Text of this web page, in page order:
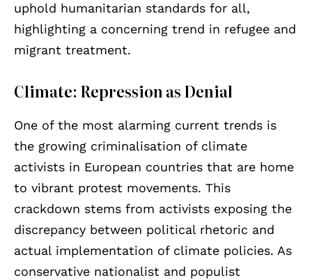
uphold humanitarian standards for all,
highlighting a concerning trend in refugee and
migrant treatment.
Climate: Repression as Denial
One of the most alarming current trends is
the growing criminalisation of climate
activists in European countries that are home
to vibrant protest movements. This
crackdown stems from activists exposing the
discrepancy between political rhetoric and
actual implementation of climate policies. As
conservative nationalist and populist